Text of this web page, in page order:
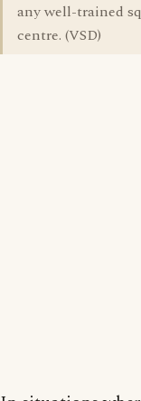
any well-trained
centre. (VSD)